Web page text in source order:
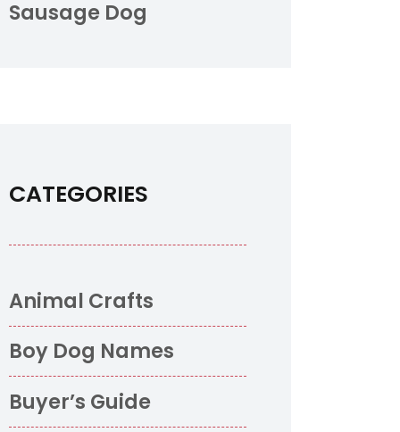
Sausage Dog
CATEGORIES
Animal Crafts
Boy Dog Names
Buyer’s Guide